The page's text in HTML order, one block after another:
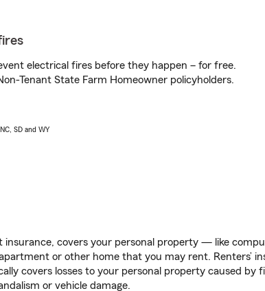
electrical fires before they happen – for free.
Tenant State Farm Homeowner policyholders.
SD and WY
insurance, covers your personal property — like
or other home that you may rent. Renters’
covers losses to your personal property caused by
or vehicle damage.